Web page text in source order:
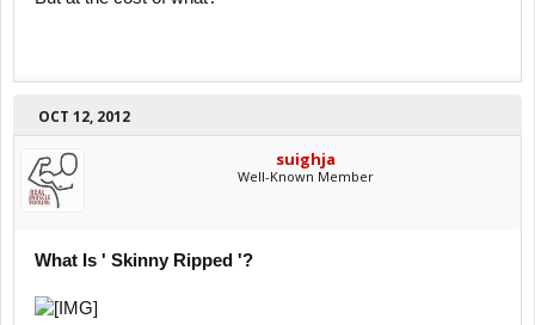
OCT 12, 2012
suighja
Well-Known Member
What Is ' Skinny Ripped '?